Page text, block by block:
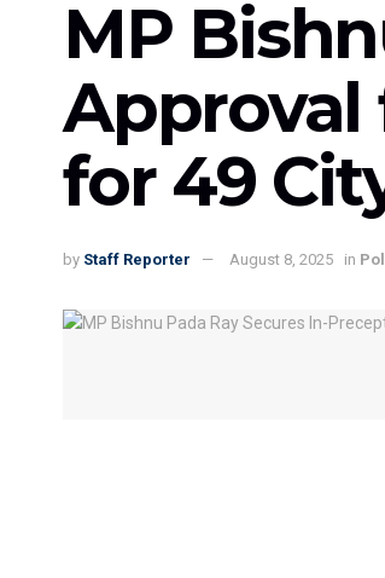
MP
Approval
for 49
by Staff Reporter August 8, 2025 in